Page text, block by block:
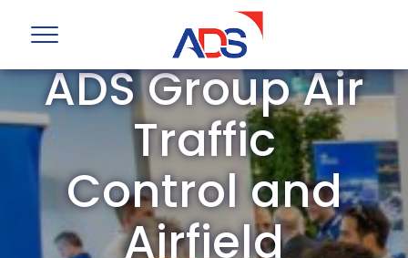
ADS Group Air
Traffic
Control and
Airfield